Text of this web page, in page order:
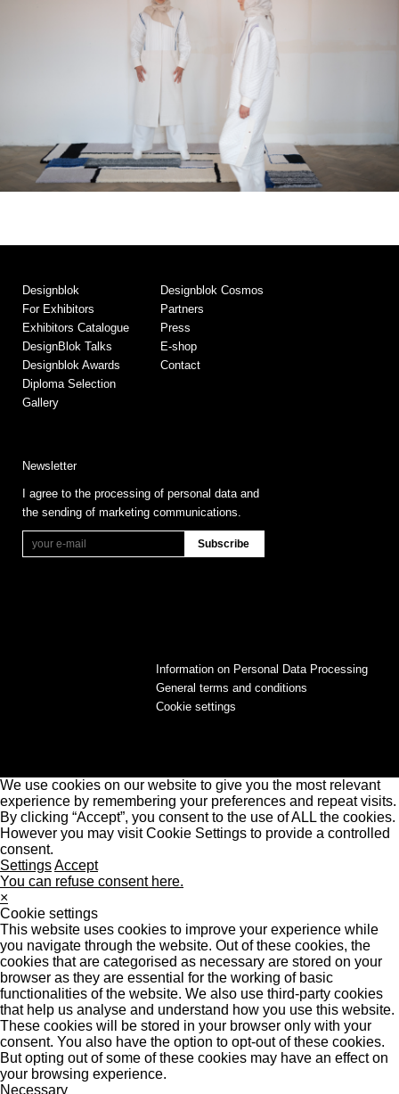
Designblok
For Exhibitors
Exhibitors Catalogue
DesignBlok Talks
Designblok Awards
Diploma Selection
Gallery
Designblok Cosmos
Partners
Press
E-shop
Contact
Newsletter
I agree to the processing of personal data and
the sending of marketing communications.
Information on Personal Data Processing
General terms and conditions
Cookie settings
We use cookies on our website to give you the most relevant
experience by remembering your preferences and repeat visits.
By clicking “Accept”, you consent to the use of ALL the cookies.
However you may visit Cookie Settings to provide a controlled
consent.
SettingsAccept
You can refuse consent here.
×
Cookie settings
This website uses cookies to improve your experience while
you navigate through the website. Out of these cookies, the
cookies that are categorised as necessary are stored on your
browser as they are essential for the working of basic
functionalities of the website. We also use third-party cookies
that help us analyse and understand how you use this website.
These cookies will be stored in your browser only with your
consent. You also have the option to opt-out of these cookies.
But opting out of some of these cookies may have an effect on
your browsing experience.
Necessary